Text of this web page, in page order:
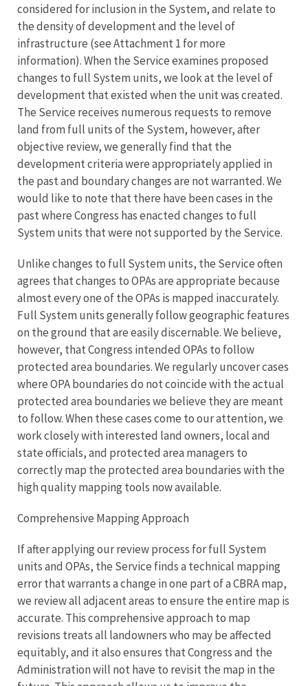
considered for inclusion in the System, and relate to
the density of development and the level of
infrastructure (see Attachment 1 for more
information). When the Service examines proposed
changes to full System units, we look at the level of
development that existed when the unit was created.
The Service receives numerous requests to remove
land from full units of the System, however, after
objective review, we generally find that the
development criteria were appropriately applied in
the past and boundary changes are not warranted. We
would like to note that there have been cases in the
past where Congress has enacted changes to full
System units that were not supported by the Service.
Unlike changes to full System units, the Service often
agrees that changes to OPAs are appropriate because
almost every one of the OPAs is mapped inaccurately.
Full System units generally follow geographic features
on the ground that are easily discernable. We believe,
however, that Congress intended OPAs to follow
protected area boundaries. We regularly uncover cases
where OPA boundaries do not coincide with the actual
protected area boundaries we believe they are meant
to follow. When these cases come to our attention, we
work closely with interested land owners, local and
state officials, and protected area managers to
correctly map the protected area boundaries with the
high quality mapping tools now available.
Comprehensive Mapping Approach
If after applying our review process for full System
units and OPAs, the Service finds a technical mapping
error that warrants a change in one part of a CBRA map,
we review all adjacent areas to ensure the entire map is
accurate. This comprehensive approach to map
revisions treats all landowners who may be affected
equitably, and it also ensures that Congress and the
Administration will not have to revisit the map in the